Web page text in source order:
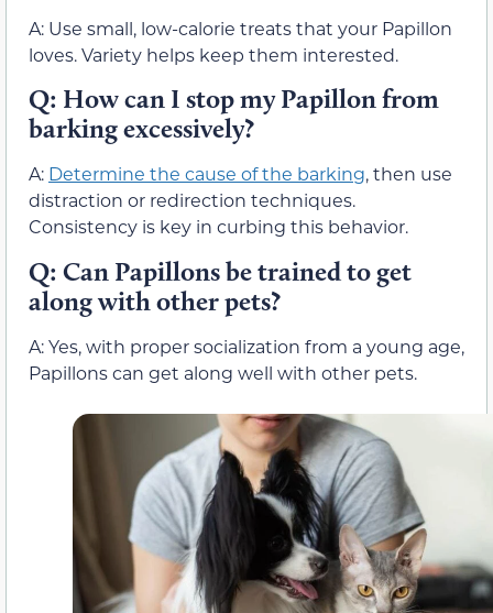
A: Use small, low-calorie treats that your Papillon
loves. Variety helps keep them interested.
Q: How can I stop my Papillon from
barking excessively?
A: Determine the cause of the barking, then use
distraction or redirection techniques.
Consistency is key in curbing this behavior.
Q: Can Papillons be trained to get
along with other pets?
A: Yes, with proper socialization from a young age,
Papillons can get along well with other pets.